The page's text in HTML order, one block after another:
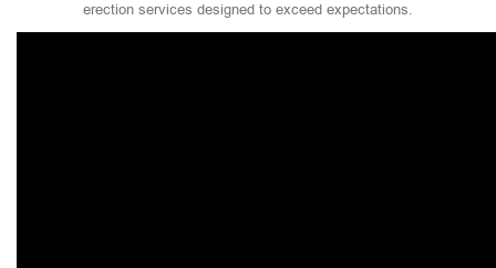
erection services designed to exceed expectations.